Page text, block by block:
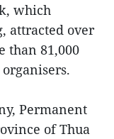
which
attracted over
than 81,000
Permanent
of Thua